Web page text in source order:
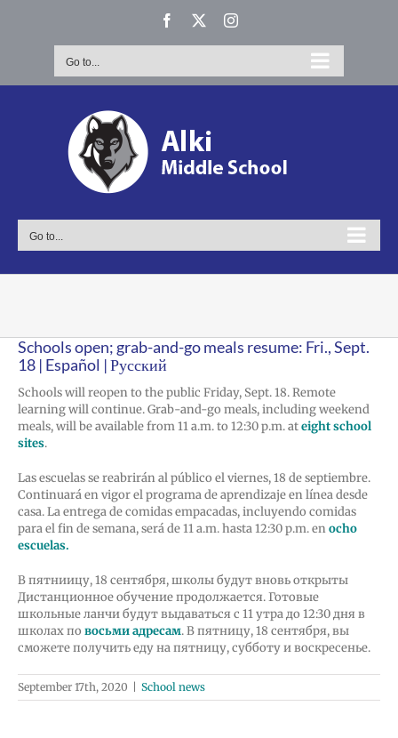
Facebook Instagram
Go to...
Go to...
Schools open; grab-and-go meals resume: Fri., Sept.
18 | Español | Русский
Schools will reopen to the public Friday, Sept. 18. Remote
learning will continue. Grab-and-go meals, including weekend
meals, will be available from 11 a.m. to 12:30 p.m. ateight school
sites.
Las escuelas se reabrirán al público el viernes, 18 de septiembre.
Continuará en vigor el programa de aprendizaje en línea desde
casa. La entrega de comidas empacadas, incluyendo comidas
para el fin de semana, será de 11 a.m. hasta 12:30 p.m. enocho
escuelas.
В пятниицу, 18 сентября, школы будут вновь открыты
Дистанционное обучение продолжается. Готовые
школьные ланчи будут выдаваться с 11 утра до 12:30 дня в
школах по восьми адресам. В пятницу, 18 сентября, вы
сможете получить еду на пятницу, субботу и воскресенье.
September 17th, 2020 School news